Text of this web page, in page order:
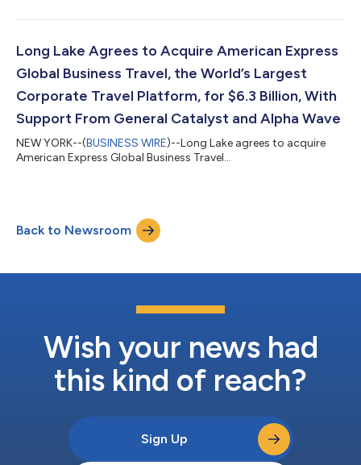
Long Lake Agrees to Acquire American Express
Global Business Travel, the World’s Largest
Corporate Travel Platform, for $6.3 Billion, With
Support From General Catalyst and Alpha Wave
NEW YORK--(BUSINESS WIRE)--Long Lake agrees to acquire
American Express Global Business Travel...
Back to Newsroom
Wish your news had
this kind of reach?
Sign Up